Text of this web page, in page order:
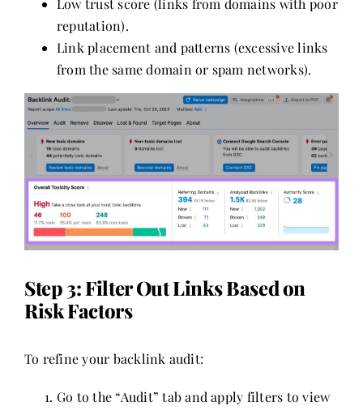
Low trust score (links from domains with poor
reputation).
Link placement and patterns (excessive links
from the same domain or spam networks).
Step 3: Filter Out Links Based on
Risk Factors
To refine your backlink audit:
Go to the “Audit” tab and apply filters to view